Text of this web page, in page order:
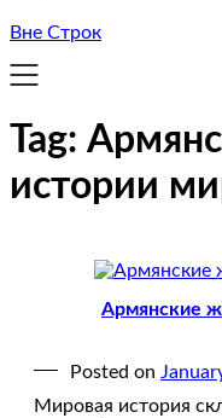
Вне Строк
Tag:
истории
Армянские
Posted on
Мировая история